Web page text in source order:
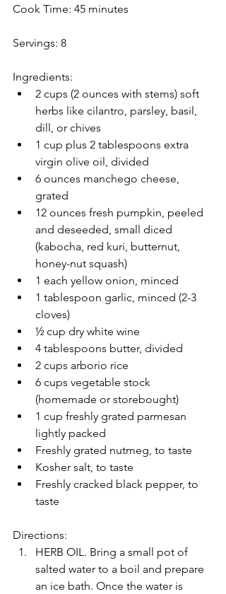
Cook Time: 45 minutes
Servings: 8
Ingredients:
2 cups (2 ounces with stems) soft
herbs like cilantro, parsley, basil,
dill, or chives
1 cup plus 2 tablespoons extra
virgin olive oil, divided
6 ounces manchego cheese,
grated
12 ounces fresh pumpkin, peeled
and deseeded, small diced
(kabocha, red kuri, butternut,
honey-nut squash)
1 each yellow onion, minced
1 tablespoon garlic, minced (2-3
cloves)
½ cup dry white wine
4 tablespoons butter, divided
2 cups arborio rice
6 cups vegetable stock
(homemade or storebought)
1 cup freshly grated parmesan
lightly packed
Freshly grated nutmeg, to taste
Kosher salt, to taste
Freshly cracked black pepper, to
taste
Directions:
HERB OIL. Bring a small pot of
salted water to a boil and prepare
an ice bath. Once the water is